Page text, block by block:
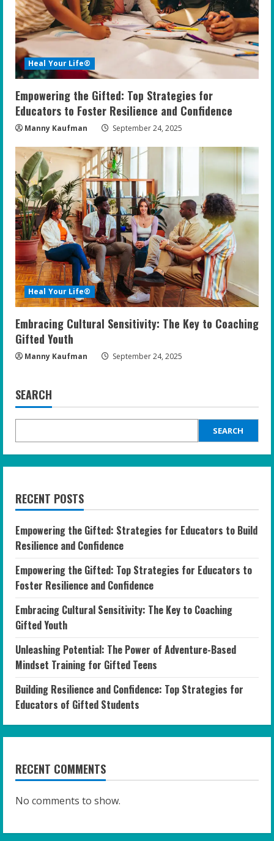
Heal Your Life®
Empowering the Gifted: Top Strategies for
Educators to Foster Resilience and Confidence
Manny Kaufman September 24, 2025
Heal Your Life®
Embracing Cultural Sensitivity: The Key to Coaching
Gifted Youth
Manny Kaufman September 24, 2025
SEARCH
SEARCH
RECENT POSTS
Empowering the Gifted: Strategies for Educators to Build
Resilience and Confidence
Empowering the Gifted: Top Strategies for Educators to
Foster Resilience and Confidence
Embracing Cultural Sensitivity: The Key to Coaching
Gifted Youth
Unleashing Potential: The Power of Adventure-Based
Mindset Training for Gifted Teens
Building Resilience and Confidence: Top Strategies for
Educators of Gifted Students
RECENT COMMENTS
No comments to show.